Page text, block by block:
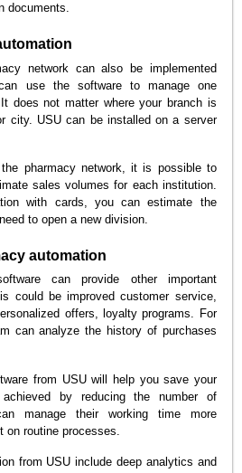
documents.
network can also be implemented
use the software to manage one
does not matter where your branch is
city. USU can be installed on a server
pharmacy network, it is possible to
sales volumes for each institution.
with cards, you can estimate the
to open a new division.
automation
can provide other important
could be improved customer service,
offers, loyalty programs. For
can analyze the history of purchases
from USU will help you save your
by reducing the number of
manage their working time more
routine processes.
from USU include deep analytics and